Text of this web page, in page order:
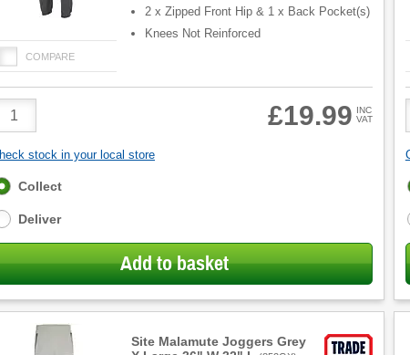
COMPARE
2 x Zipped Front Hip & 1 x Back Pocket(s)
Knees Not Reinforced
£19.99 INC
VAT
stock in your local store
Collect
Deliver
Add to basket
Site Malamute Joggers Grey